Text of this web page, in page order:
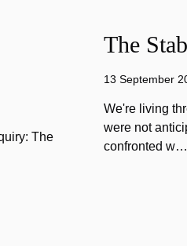
The
The
13 September
We're living
were not
confronted w…